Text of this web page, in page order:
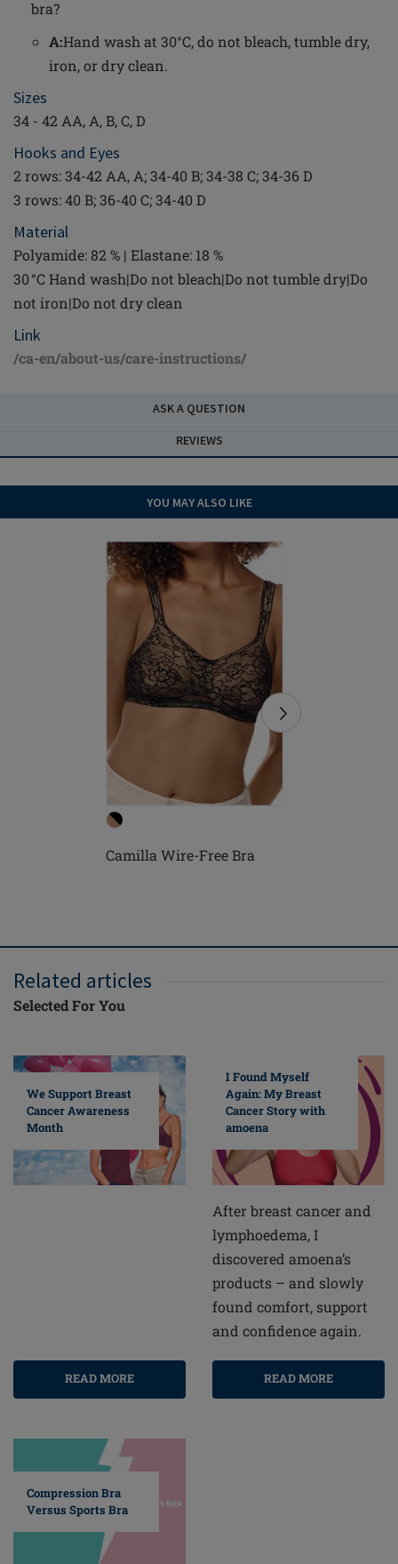
bra?
A:Hand wash at 30°C, do not bleach, tumble dry,
iron, or dry clean.
Sizes
34 - 42 AA, A, B, C, D
Hooks and Eyes
2 rows: 34-42 AA, A; 34-40 B; 34-38 C; 34-36 D
3 rows: 40 B; 36-40 C; 34-40 D
Material
Polyamide: 82 % | Elastane: 18 %
30 °C Hand wash|Do not bleach|Do not tumble dry|Do
not iron|Do not dry clean
Link
/ca-en/about-us/care-instructions/
ASK A QUESTION
REVIEWS
YOU MAY ALSO LIKE
Camilla Wire-Free Bra
Related articles
Selected For You
We Support Breast
Cancer Awareness
Month
READ MORE
I Found Myself
Again: My Breast
Cancer Story with
amoena
After breast cancer and
lymphoedema, I
discovered amoena’s
products – and slowly
found comfort, support
and confidence again.
READ MORE
Compression Bra
Versus Sports Bra